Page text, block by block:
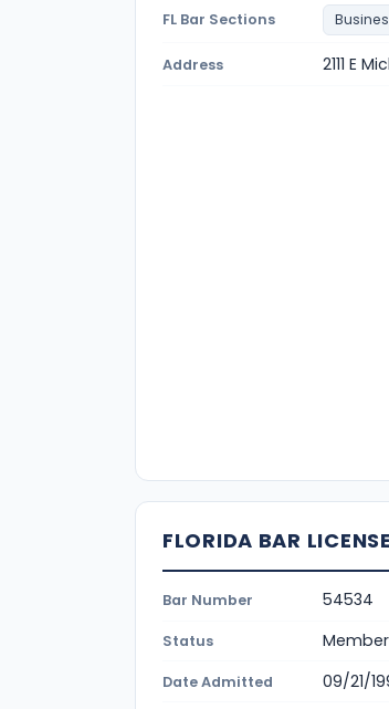
FL Bar Sections
Address 2111 E
FLORIDA BAR LICENSE
Bar Number 54534
Status
Date Admitted 09/21/